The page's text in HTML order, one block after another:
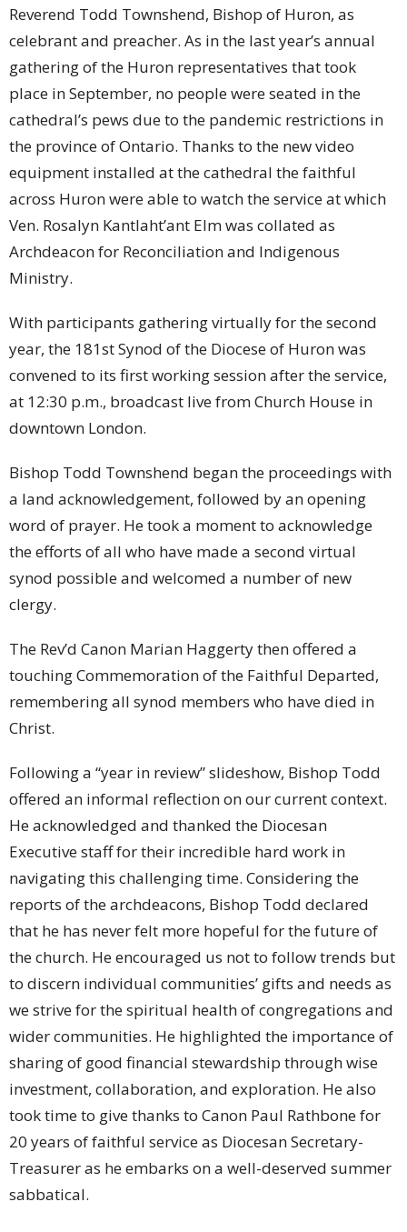
Reverend Todd Townshend, Bishop of Huron, as
celebrant and preacher. As in the last year’s annual
gathering of the Huron representatives that took
place in September, no people were seated in the
cathedral’s pews due to the pandemic restrictions in
the province of Ontario. Thanks to the new video
equipment installed at the cathedral the faithful
across Huron were able to watch the service at which
Ven. Rosalyn Kantlaht’ant Elm was collated as
Archdeacon for Reconciliation and Indigenous
Ministry.
With participants gathering virtually for the second
year, the 181st Synod of the Diocese of Huron was
convened to its first working session after the service,
at 12:30 p.m., broadcast live from Church House in
downtown London.
Bishop Todd Townshend began the proceedings with
a land acknowledgement, followed by an opening
word of prayer. He took a moment to acknowledge
the efforts of all who have made a second virtual
synod possible and welcomed a number of new
clergy.
The Rev’d Canon Marian Haggerty then offered a
touching Commemoration of the Faithful Departed,
remembering all synod members who have died in
Christ.
Following a “year in review” slideshow, Bishop Todd
offered an informal reflection on our current context.
He acknowledged and thanked the Diocesan
Executive staff for their incredible hard work in
navigating this challenging time. Considering the
reports of the archdeacons, Bishop Todd declared
that he has never felt more hopeful for the future of
the church. He encouraged us not to follow trends but
to discern individual communities’ gifts and needs as
we strive for the spiritual health of congregations and
wider communities. He highlighted the importance of
sharing of good financial stewardship through wise
investment, collaboration, and exploration. He also
took time to give thanks to Canon Paul Rathbone for
20 years of faithful service as Diocesan Secretary-
Treasurer as he embarks on a well-deserved summer
sabbatical.